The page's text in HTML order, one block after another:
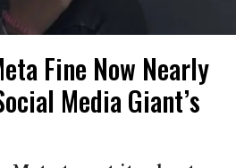
Fine Now Nearly
Media Giant’s